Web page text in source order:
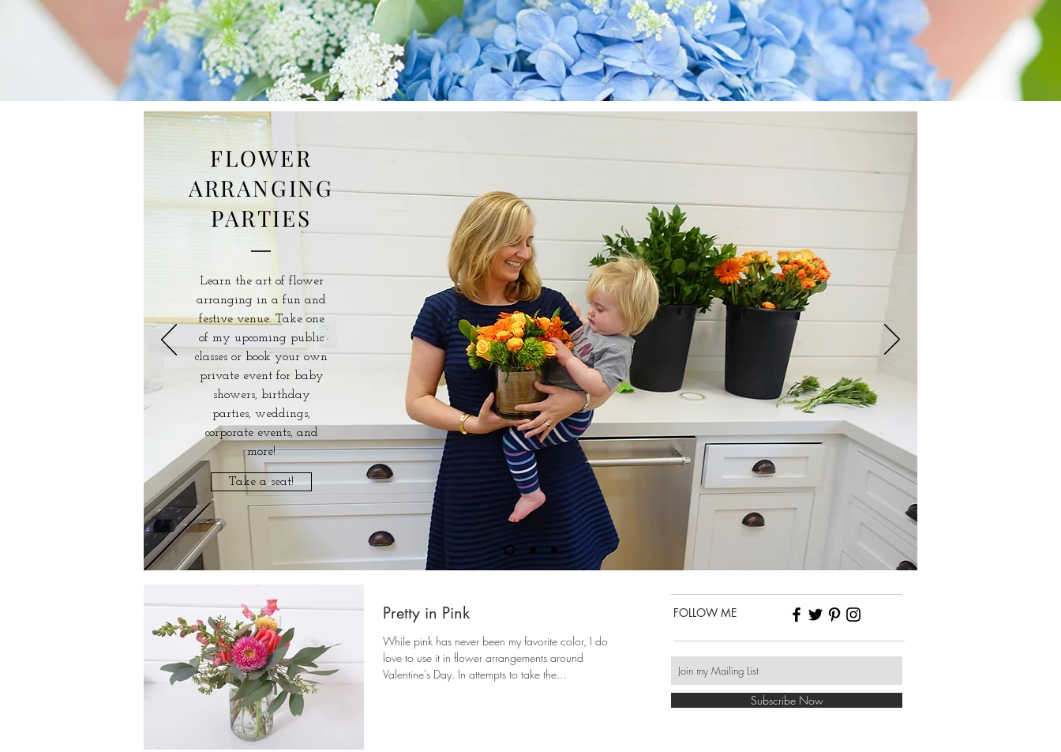
FLOWER
ARRANGING
PARTIES
Learn the art of flower
arranging in a fun and
festive venue. Take one
of my upcoming public
classes or book your own
private event for baby
showers, birthday
parties, weddings,
corporate events, and
more!
Take a seat!
Pretty in Pink
While pink has never been my favorite color, I do
love to use it in flower arrangements around
Valentine's Day. In attempts to take the...
FOLLOW ME
Subscribe Now